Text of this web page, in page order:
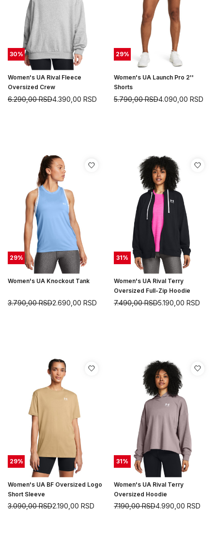
30%
Women's UA Rival Fleece
Oversized Crew
4.390,00 RSD
6.290,00RSD
29%
Women's UA Launch Pro 2''
Shorts
4.090,00 RSD
5.790,00RSD
29%
Women's UA Knockout Tank
2.690,00 RSD
3.790,00RSD
31%
Women's UA Rival Terry
Oversized Full-Zip Hoodie
5.190,00 RSD
7.490,00RSD
29%
Women's UA BF Oversized Logo
Short Sleeve
2.190,00 RSD
3.090,00RSD
31%
Women's UA Rival Terry
Oversized Hoodie
4.990,00 RSD
7.190,00RSD